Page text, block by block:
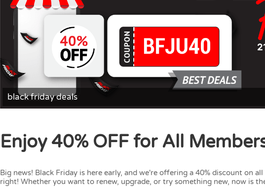
black friday deals
Enjoy 40% OFF for All
Big news! Black Friday is here early, and we're offering a 40% discount on
right! Whether you want to renew, upgrade, or try something new, now is